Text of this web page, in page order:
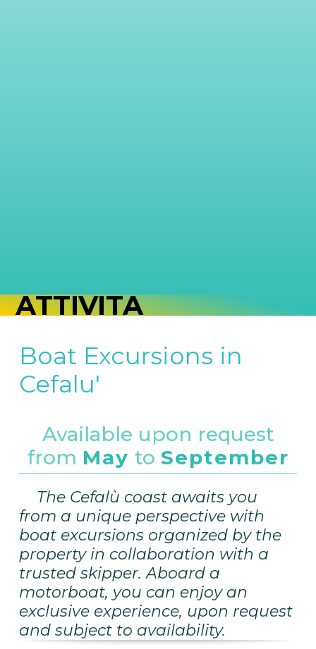
ATTIVITÀ
Boat Excursions in
Cefalu'
Available upon request
from May to September
The Cefalù coast awaits you
from a unique perspective with
boat excursions organized by the
property in collaboration with a
trusted skipper. Aboard a
motorboat, you can enjoy an
exclusive experience, upon request
and subject to availability.